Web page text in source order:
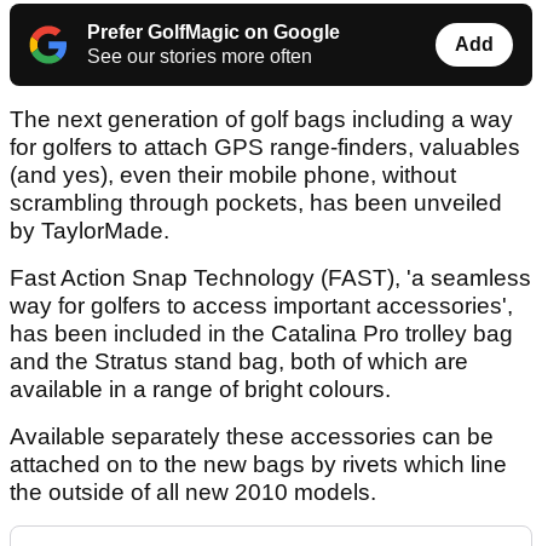
Prefer GolfMagic on Google
See our stories more often
Add
The next generation of golf bags including a way
for golfers to attach GPS range-finders, valuables
(and yes), even their mobile phone, without
scrambling through pockets, has been unveiled
by TaylorMade.
Fast Action Snap Technology (FAST), 'a seamless
way for golfers to access important accessories',
has been included in the Catalina Pro trolley bag
and the Stratus stand bag, both of which are
available in a range of bright colours.
Available separately these accessories can be
attached on to the new bags by rivets which line
the outside of all new 2010 models.